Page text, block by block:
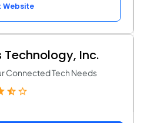
Website
Inc.
Connected Tech Needs